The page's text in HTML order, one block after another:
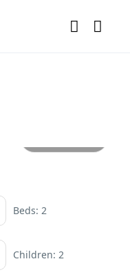
Beds: 2
Children: 2